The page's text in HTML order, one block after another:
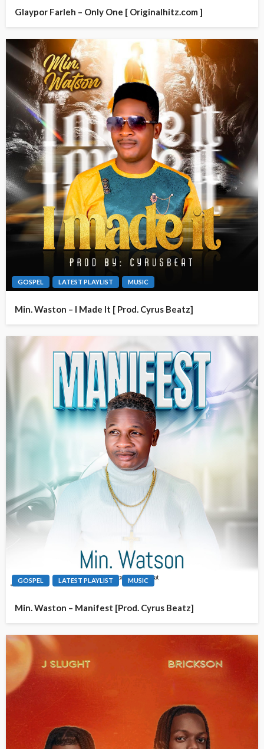
Glaypor Farleh – Only One [ Originalhitz.com ]
GOSPEL LATEST PLAYLIST MUSIC
Min. Waston – I Made It [ Prod. Cyrus Beatz]
GOSPEL LATEST PLAYLIST MUSIC
Min. Waston – Manifest [Prod. Cyrus Beatz]